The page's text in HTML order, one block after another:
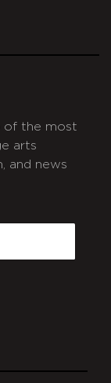
of the most
arts
and news